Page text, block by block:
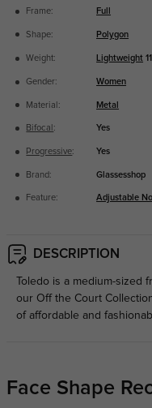
Frame: Full
Shape: Polygon
Weight: Lightweight
Gender: Women
Material: Metal
Bifocal : Yes
Progressive: Yes
Brand: Glassesshop
Feature: Adjustable
DESCRIPTION
Toledo is a medium-sized
our Off the Court
of affordable and
Face Shape